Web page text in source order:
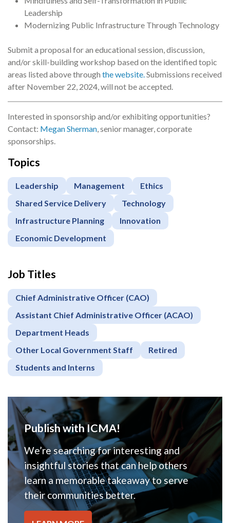
Leadership
Modernizing Public Infrastructure Through Technology
Submit a proposal for an educational session, discussion,
and/or skill-building workshop based on the identified topic
areas listed above through the website.Submissions received
after November 22, 2024, will not be accepted.
Interested in sponsorship and/or exhibiting opportunities?
Contact: Megan Sherman, senior manager, corporate
sponsorships.
Topics
Leadership Management
Ethics
Shared Service Delivery
Technology
Infrastructure Planning
Innovation
Economic Development
Job Titles
Chief Administrative Officer (CAO)
Assistant Chief Administrative Officer (ACAO)
Department Heads
Other Local Government Staff
Retired
Students and Interns
Publish with ICMA!
We’re searching for interesting and
insightful stories that can help others
learn a memorable takeaway to serve
their communities better.